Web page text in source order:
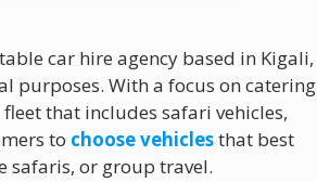
car hire agency based in Kigali,
purposes. With a focus on catering
that includes safari vehicles,
to choose vehiclesthat best
safaris, or group travel.